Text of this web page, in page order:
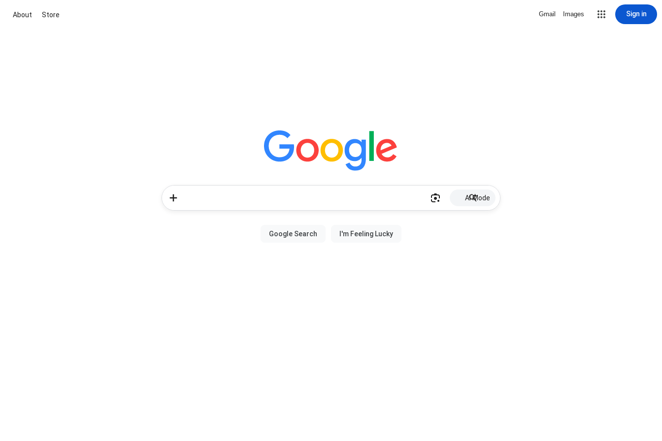
About Store Gmail Images Sign in
AI Mode